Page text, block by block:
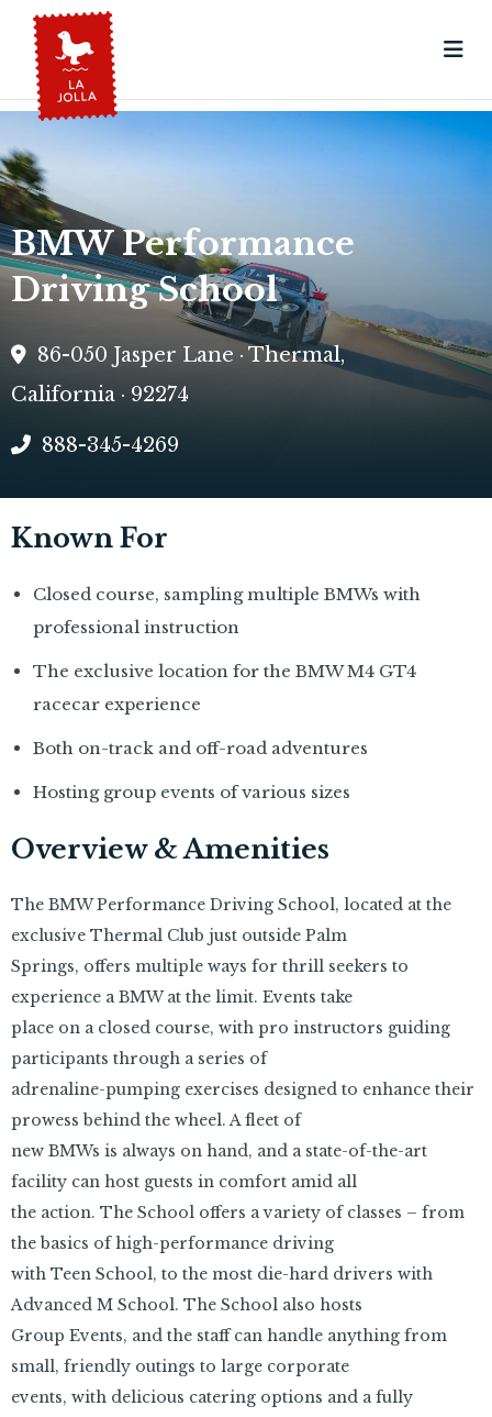
BMW Performance
Driving School
86-050 Jasper Lane · Thermal,
California · 92274
888-345-4269
Known For
Closed course, sampling multiple BMWs with
professional instruction
The exclusive location for the BMW M4 GT4
racecar experience
Both on-track and off-road adventures
Hosting group events of various sizes
Overview & Amenities
The BMW Performance Driving School, located at the
exclusive Thermal Club just outside Palm
Springs, offers multiple ways for thrill seekers to
experience a BMW at the limit. Events take
place on a closed course, with pro instructors guiding
participants through a series of
adrenaline-pumping exercises designed to enhance their
prowess behind the wheel. A fleet of
new BMWs is always on hand, and a state-of-the-art
facility can host guests in comfort amid all
the action. The School offers a variety of classes – from
the basics of high-performance driving
with Teen School, to the most die-hard drivers with
Advanced M School. The School also hosts
Group Events, and the staff can handle anything from
small, friendly outings to large corporate
events, with delicious catering options and a fully